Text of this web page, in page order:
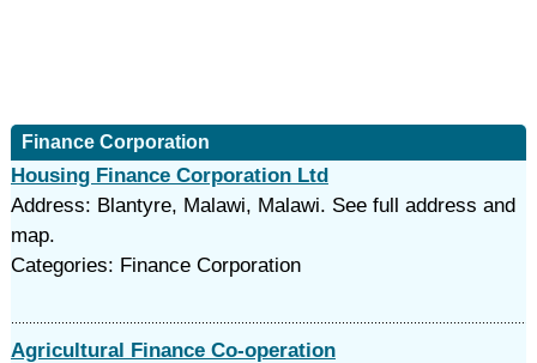
Finance Corporation
Housing Finance Corporation Ltd
Address: Blantyre, Malawi, Malawi. See full address and
map.
Categories: Finance Corporation
Agricultural Finance Co-operation